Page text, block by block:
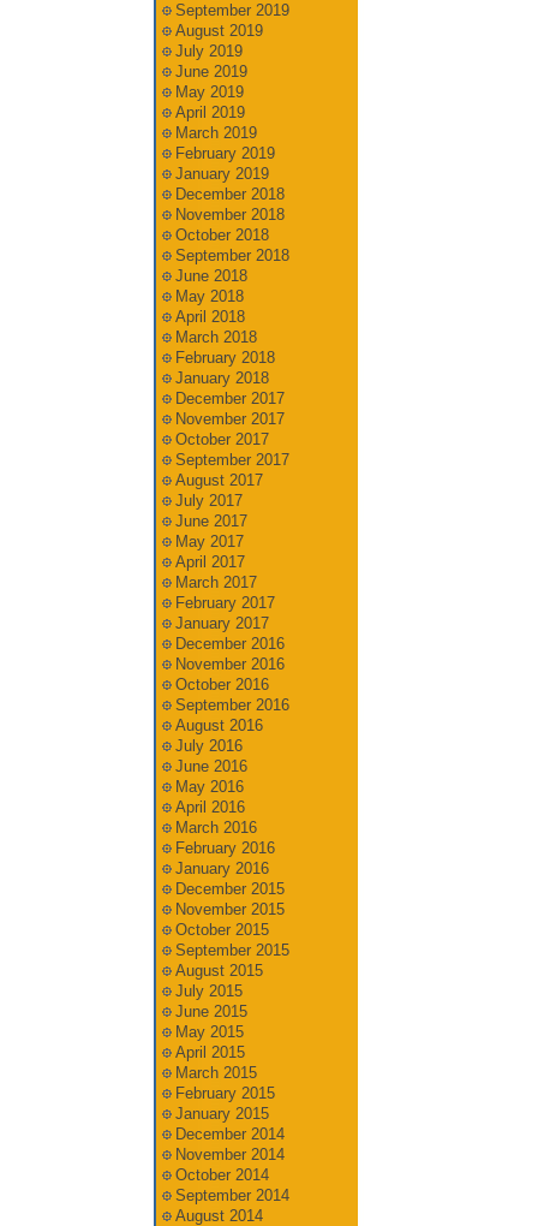
September 2019
August 2019
July 2019
June 2019
May 2019
April 2019
March 2019
February 2019
January 2019
December 2018
November 2018
October 2018
September 2018
June 2018
May 2018
April 2018
March 2018
February 2018
January 2018
December 2017
November 2017
October 2017
September 2017
August 2017
July 2017
June 2017
May 2017
April 2017
March 2017
February 2017
January 2017
December 2016
November 2016
October 2016
September 2016
August 2016
July 2016
June 2016
May 2016
April 2016
March 2016
February 2016
January 2016
December 2015
November 2015
October 2015
September 2015
August 2015
July 2015
June 2015
May 2015
April 2015
March 2015
February 2015
January 2015
December 2014
November 2014
October 2014
September 2014
August 2014